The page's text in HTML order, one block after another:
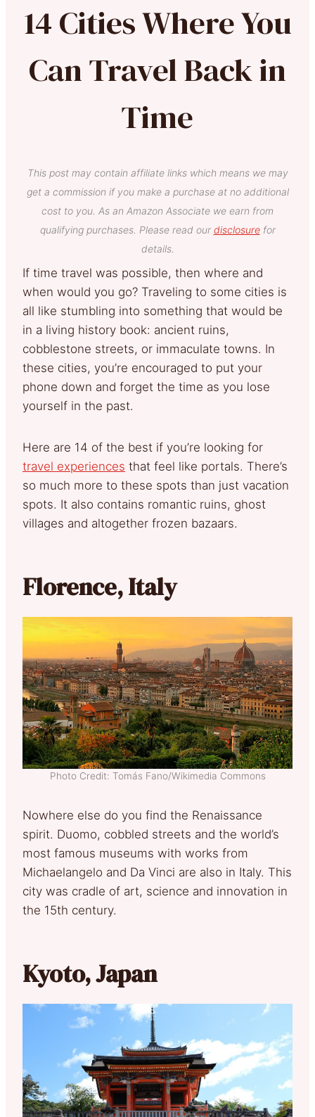
14 Cities Where You
Can Travel Back in
Time
This post may contain affiliate links which means we may
get a commission if you make a purchase at no additional
cost to you. As an Amazon Associate we earn from
qualifying purchases. Please read our disclosurefor
details.
If time travel was possible, then where and
when would you go? Traveling to some cities is
all like stumbling into something that would be
in a living history book: ancient ruins,
cobblestone streets, or immaculate towns. In
these cities, you’re encouraged to put your
phone down and forget the time as you lose
yourself in the past.
Here are 14 of the best if you’re looking for
travel experiences that feel like portals. There’s
so much more to these spots than just vacation
spots. It also contains romantic ruins, ghost
villages and altogether frozen bazaars.
Florence, Italy
Photo Credit: Tomás Fano/Wikimedia Commons
Nowhere else do you find the Renaissance
spirit. Duomo, cobbled streets and the world’s
most famous museums with works from
Michaelangelo and Da Vinci are also in Italy. This
city was cradle of art, science and innovation in
the 15th century.
Kyoto, Japan